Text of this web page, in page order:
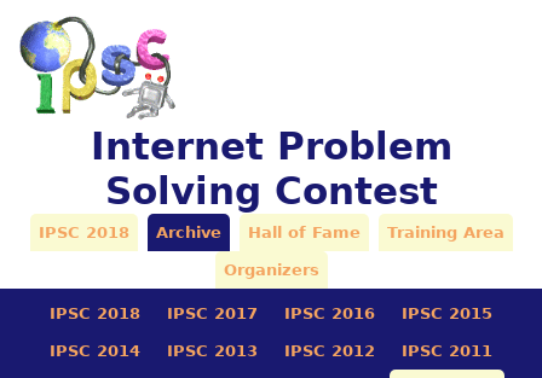
Internet Problem
Solving Contest
IPSC 2018 Archive Hall of Fame Training Area
Organizers
IPSC 2018 IPSC 2017 IPSC 2016 IPSC 2015
IPSC 2014 IPSC 2013 IPSC 2012 IPSC 2011